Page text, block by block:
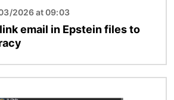
2026 at 09:03
email in Epstein files to